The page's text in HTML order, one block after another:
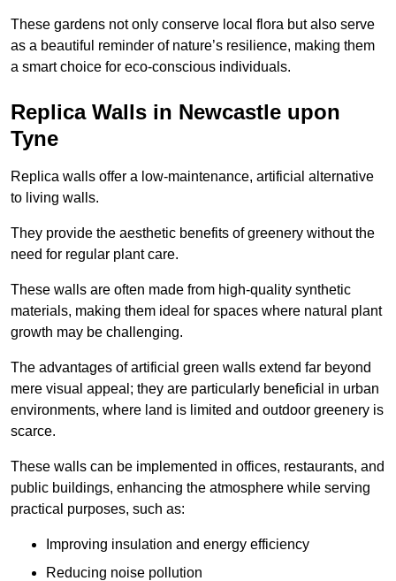
These gardens not only conserve local flora but also serve
as a beautiful reminder of nature’s resilience, making them
a smart choice for eco-conscious individuals.
Replica Walls in Newcastle upon
Tyne
Replica walls offer a low-maintenance, artificial alternative
to living walls.
They provide the aesthetic benefits of greenery without the
need for regular plant care.
These walls are often made from high-quality synthetic
materials, making them ideal for spaces where natural plant
growth may be challenging.
The advantages of artificial green walls extend far beyond
mere visual appeal; they are particularly beneficial in urban
environments, where land is limited and outdoor greenery is
scarce.
These walls can be implemented in offices, restaurants, and
public buildings, enhancing the atmosphere while serving
practical purposes, such as:
Improving insulation and energy efficiency
Reducing noise pollution